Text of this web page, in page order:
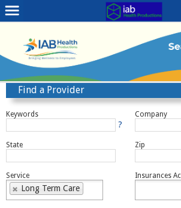
Find a Provider
Keywords
?
Company
State Zip
Service
Long Term Care
Insurances